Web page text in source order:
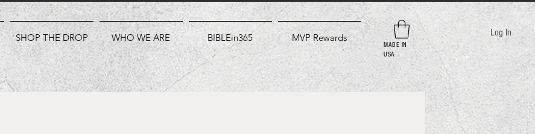
SHOP THE DROP WHO WE ARE BIBLEin365 MVP Rewards
MADE IN
USA
Log In